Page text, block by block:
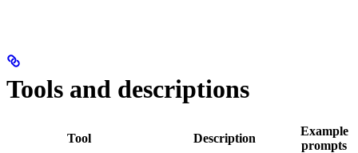
Tools and descriptions
Tool Description
Example
prompts